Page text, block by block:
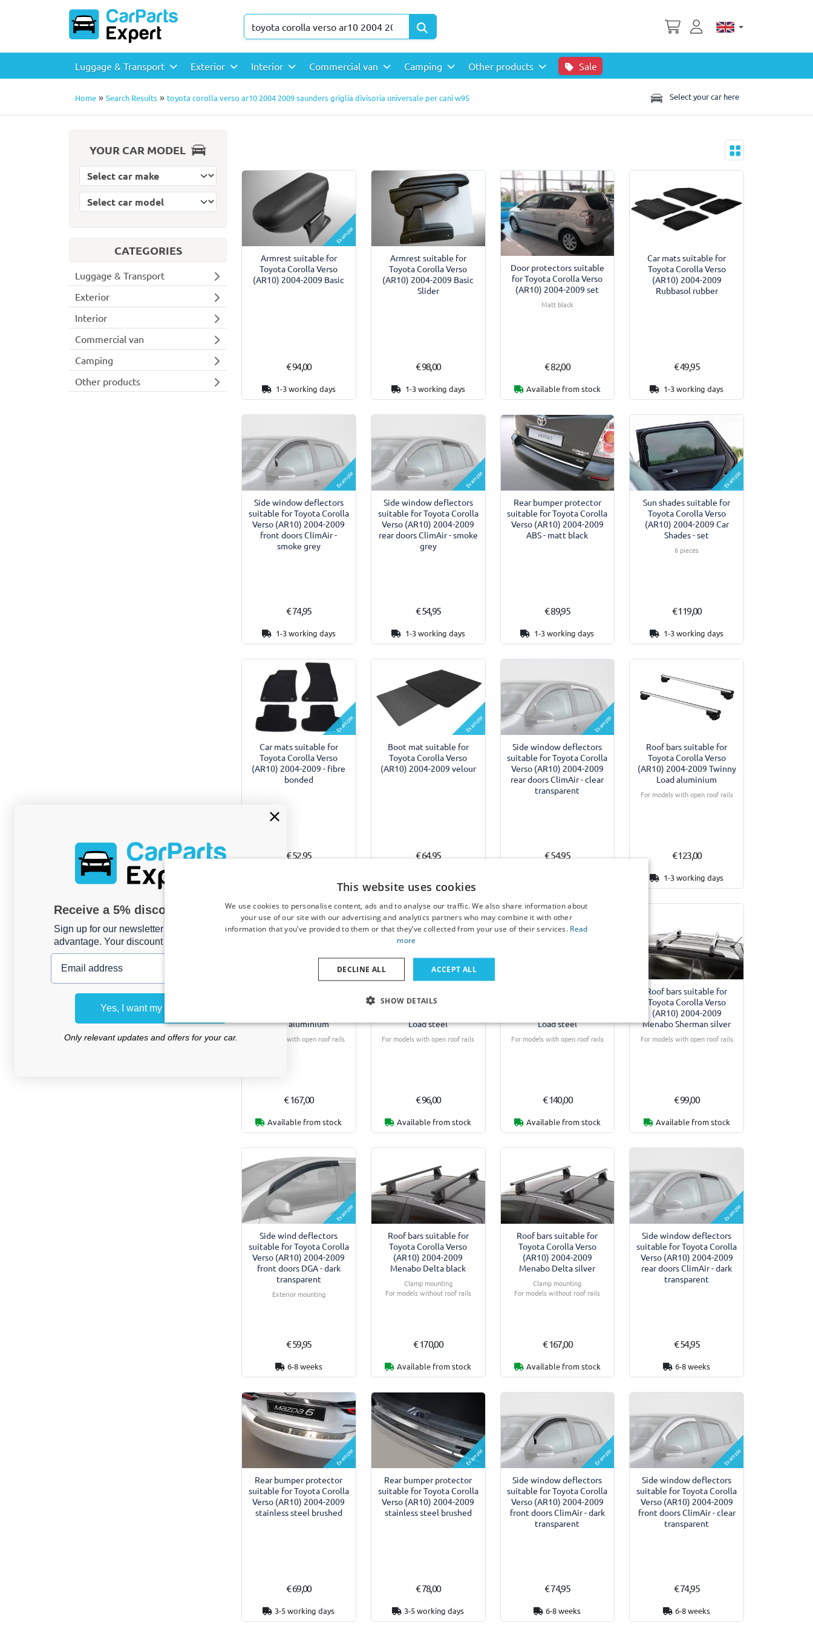
Luggage & Transport Exterior Interior Commercial van Camping Other products Sale
Home » Search Results » toyota corolla verso ar10 2004 2009 saunders griglia divisoria universale per cani w95 Select your car here
YOUR CAR MODEL
Select car model
Select car make
CATEGORIES
Luggage & Transport
Exterior
Interior
Commercial van
Camping
Other products
Example
Armrest suitable for
Toyota Corolla Verso
(AR10) 2004-2009 Basic
€ 94,00
1-3 working days
Armrest suitable for
Toyota Corolla Verso
(AR10) 2004-2009 Basic
Slider
€ 98,00
1-3 working days
Door protectors suitable
for Toyota Corolla Verso
(AR10) 2004-2009 set
Matt black
€ 82,00
Available from stock
Car mats suitable for
Toyota Corolla Verso
(AR10) 2004-2009
Rubbasol rubber
€ 49,95
1-3 working days
Example
Side window deflectors
suitable for Toyota Corolla
Verso (AR10) 2004-2009
front doors ClimAir -
smoke grey
€ 74,95
1-3 working days
Example
Side window deflectors
suitable for Toyota Corolla
Verso (AR10) 2004-2009
rear doors ClimAir - smoke
grey
€ 54,95
1-3 working days
Rear bumper protector
suitable for Toyota Corolla
Verso (AR10) 2004-2009
ABS - matt black
€ 89,95
1-3 working days
Example
Sun shades suitable for
Toyota Corolla Verso
(AR10) 2004-2009 Car
Shades - set
6 pieces
€ 119,00
1-3 working days
Example
Car mats suitable for
Toyota Corolla Verso
(AR10) 2004-2009 - fibre
bonded
€ 52,95
Example
Boot mat suitable for
Toyota Corolla Verso
(AR10) 2004-2009 velour
€ 64,95
Example
Side window deflectors
suitable for Toyota Corolla
Verso (AR10) 2004-2009
rear doors ClimAir - clear
transparent
€ 54,95
Roof bars suitable for
Toyota Corolla Verso
(AR10) 2004-2009 Twinny
Load aluminium
For models with open roof rails
€ 123,00
1-3 working days
Load aluminium
For models with open roof rails
€ 167,00
Available from stock
Toyota Corolla Verso
Load steel
For models with open roof rails
€ 96,00
Available from stock
Load steel
For models with open roof rails
€ 140,00
Available from stock
Roof bars suitable for
Toyota Corolla Verso
(AR10) 2004-2009
Menabo Sherman silver
For models with open roof rails
€ 99,00
Available from stock
Example
Side wind deflectors
suitable for Toyota Corolla
Verso (AR10) 2004-2009
front doors DGA - dark
transparent
Exterior mounting
€ 59,95
6-8 weeks
Roof bars suitable for
Toyota Corolla Verso
(AR10) 2004-2009
Menabo Delta black
Clamp mounting
For models without roof rails
€ 170,00
Available from stock
Roof bars suitable for
Toyota Corolla Verso
(AR10) 2004-2009
Menabo Delta silver
Clamp mounting
For models without roof rails
€ 167,00
Available from stock
Example
Side window deflectors
suitable for Toyota Corolla
Verso (AR10) 2004-2009
rear doors ClimAir - dark
transparent
€ 54,95
6-8 weeks
Example
Rear bumper protector
suitable for Toyota Corolla
Verso (AR10) 2004-2009
stainless steel brushed
€ 69,00
3-5 working days
Example
Rear bumper protector
suitable for Toyota Corolla
Verso (AR10) 2004-2009
stainless steel brushed
€ 78,00
3-5 working days
Example
Side window deflectors
suitable for Toyota Corolla
Verso (AR10) 2004-2009
front doors ClimAir - dark
transparent
€ 74,95
6-8 weeks
Example
Side window deflectors
suitable for Toyota Corolla
Verso (AR10) 2004-2009
front doors ClimAir - clear
transparent
€ 74,95
6-8 weeks
This website uses cookies
We use cookies to personalise content, ads and to analyse our traffic. We also share information about
your use of our site with our advertising and analytics partners who may combine it with other
information that you’ve provided to them or that they’ve collected from your use of their services. Read
more
ACCEPT ALL
DECLINE ALL
SHOW DETAILS
Receive a 5% discount code?
Sign up for our newsletter now and take
advantage. Your discount is valid for 3 days.
Email address
Yes, I want my discount
Only relevant updates and offers for your car.